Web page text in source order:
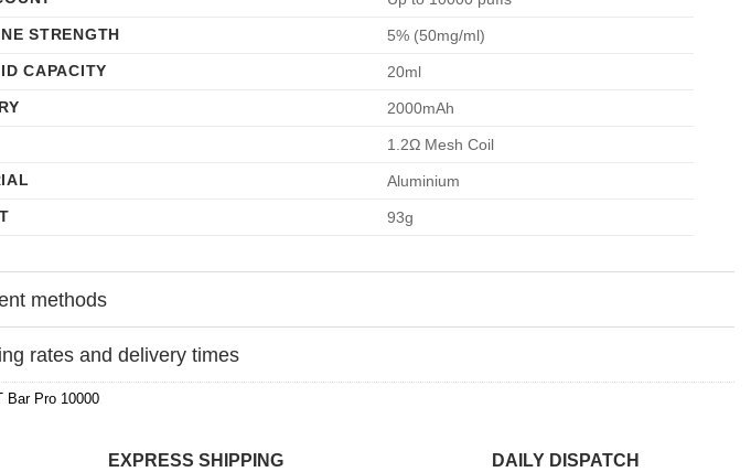
STRENGTH
5% (50mg/ml)
CAPACITY
20ml
2000mAh
1.2Ω Mesh Coil
Aluminium
93g
methods
rates and delivery times
Bar Pro 10000
EXPRESS SHIPPING DAILY DISPATCH